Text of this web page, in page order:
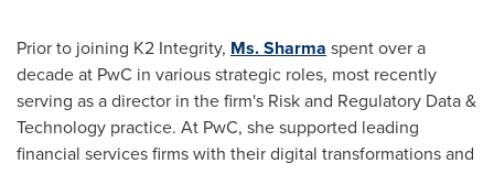
Prior to joining K2 Integrity, Ms. Sharma spent over a
decade at PwC in various strategic roles, most recently
serving as a director in the firm's Risk and Regulatory Data &
Technology practice. At PwC, she supported leading
financial services firms with their digital transformations and